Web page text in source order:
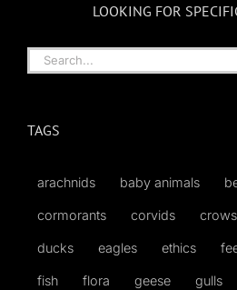
LOOKING FOR
Search
for:
TAGS
arachnids baby animals
cormorants corvids crows
ducks eagles ethics
fish flora geese gulls